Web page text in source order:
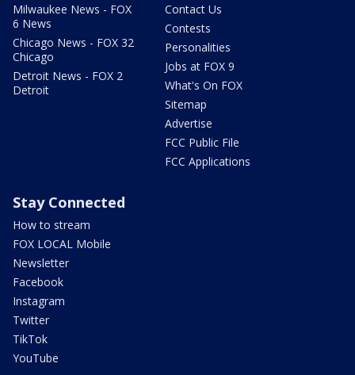
Milwaukee News - FOX
6 News
Chicago News - FOX 32
Chicago
Detroit News - FOX 2
Detroit
Contact Us
Contests
Personalities
Jobs at FOX 9
What's On FOX
Sitemap
Advertise
FCC Public File
FCC Applications
Stay Connected
How to stream
FOX LOCAL Mobile
Newsletter
Facebook
Instagram
Twitter
TikTok
YouTube